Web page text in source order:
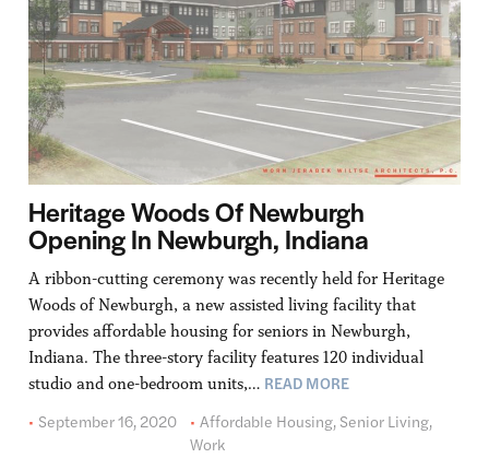
Heritage Woods Of Newburgh
Opening In Newburgh, Indiana
A ribbon-cutting ceremony was recently held for Heritage
Woods of Newburgh, a new assisted living facility that
provides affordable housing for seniors in Newburgh,
Indiana. The three-story facility features 120 individual
studio and one-bedroom units,… READ MORE
September 16, 2020
Affordable Housing, Senior Living,
Work